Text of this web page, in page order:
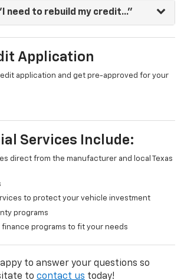
need to rebuild my credit..."
Application
application and get pre-approved for your
Services Include:
direct from the manufacturer and local Texas
to protect your vehicle investment
programs
finance programs to fit your needs
to answer your questions so
to contact us today!